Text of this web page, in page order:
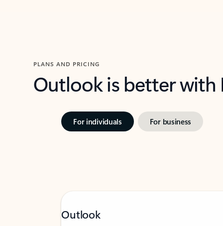
PLANS AND PRICING
Outlook is better
For individuals For business
Outlook